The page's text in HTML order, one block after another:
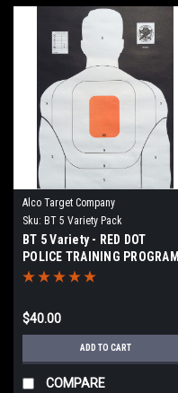
Alco Target Company
Sku: BT 5 Variety Pack
BT 5 Variety - RED DOT
POLICE TRAINING PROGRAM
TARGET
$40.00
ADD TO CART
COMPARE